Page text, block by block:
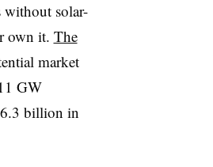
without solar-
own it. The
market
GW
billion in